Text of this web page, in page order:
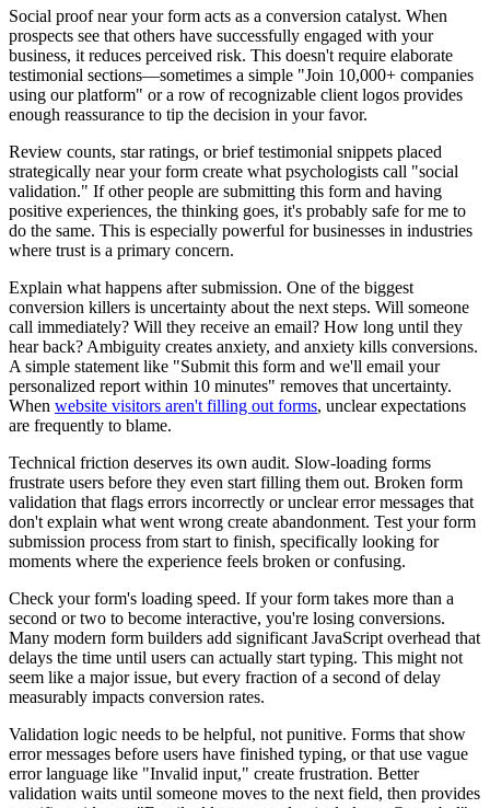
Social proof near your form acts as a conversion catalyst. When
prospects see that others have successfully engaged with your
business, it reduces perceived risk. This doesn't require elaborate
testimonial sections—sometimes a simple "Join 10,000+ companies
using our platform" or a row of recognizable client logos provides
enough reassurance to tip the decision in your favor.
Review counts, star ratings, or brief testimonial snippets placed
strategically near your form create what psychologists call "social
validation." If other people are submitting this form and having
positive experiences, the thinking goes, it's probably safe for me to
do the same. This is especially powerful for businesses in industries
where trust is a primary concern.
Explain what happens after submission. One of the biggest
conversion killers is uncertainty about the next steps. Will someone
call immediately? Will they receive an email? How long until they
hear back? Ambiguity creates anxiety, and anxiety kills conversions.
A simple statement like "Submit this form and we'll email your
personalized report within 10 minutes" removes that uncertainty.
When website visitors aren't filling out forms, unclear expectations
are frequently to blame.
Technical friction deserves its own audit. Slow-loading forms
frustrate users before they even start filling them out. Broken form
validation that flags errors incorrectly or unclear error messages that
don't explain what went wrong create abandonment. Test your form
submission process from start to finish, specifically looking for
moments where the experience feels broken or confusing.
Check your form's loading speed. If your form takes more than a
second or two to become interactive, you're losing conversions.
Many modern form builders add significant JavaScript overhead that
delays the time until users can actually start typing. This might not
seem like a major issue, but every fraction of a second of delay
measurably impacts conversion rates.
Validation logic needs to be helpful, not punitive. Forms that show
error messages before users have finished typing, or that use vague
error language like "Invalid input," create frustration. Better
validation waits until someone moves to the next field, then provides